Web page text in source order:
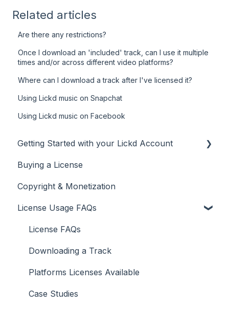
Related articles
Are there any restrictions?
Once I download an 'included' track, can I use it multiple
times and/or across different video platforms?
Where can I download a track after I've licensed it?
Using Lickd music on Snapchat
Using Lickd music on Facebook
Getting Started with your Lickd Account
Adding Your YouTube Account
Searching for Music
Buying a License
Copyright & Monetization
License Usage FAQs
License FAQs
Downloading a Track
Platforms Licenses Available
Case Studies